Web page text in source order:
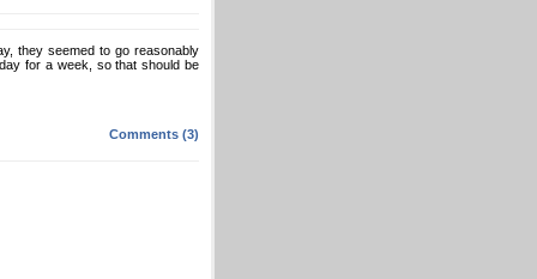
they seemed to go reasonably
for a week, so that should be
Comments (3)